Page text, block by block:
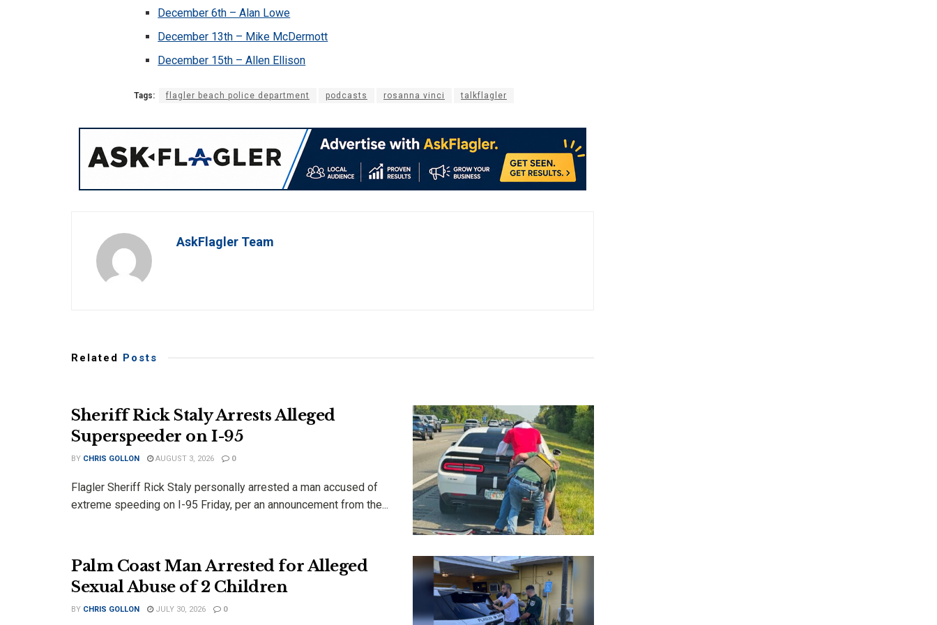
December 6th – Alan Lowe
December 13th – Mike McDermott
December 15th – Allen Ellison
Tags: flagler beach police department podcasts rosanna vinci talkflagler
AskFlagler Team
Related Posts
Sheriff Rick Staly Arrests Alleged
Superspeeder on I-95
BY CHRIS GOLLON AUGUST 3, 2026 0
Flagler Sheriff Rick Staly personally arrested a man accused of
extreme speeding on I-95 Friday, per an announcement from the...
Palm Coast Man Arrested for Alleged
Sexual Abuse of 2 Children
BY CHRIS GOLLON JULY 30, 2026 0